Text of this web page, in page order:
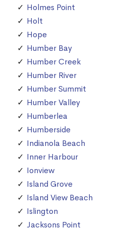
Holmes Point
Holt
Hope
Humber Bay
Humber Creek
Humber River
Humber Summit
Humber Valley
Humberlea
Humberside
Indianola Beach
Inner Harbour
Ionview
Island Grove
Island View Beach
Islington
Jacksons Point